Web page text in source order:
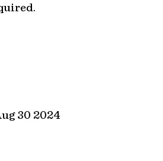
30 2024